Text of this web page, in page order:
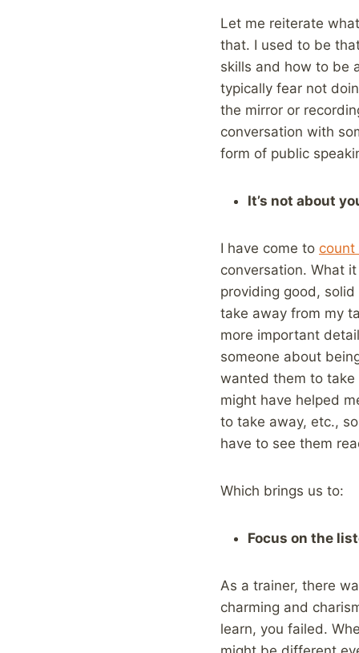
Let me reiterate
that. I used to be
skills and how to be
typically fear not
the mirror or
conversation with
form of public
It’s not about
I have come to count
conversation. What
providing good,
take away from my
more important
someone about
wanted them to take
might have helped
to take away, etc.,
have to see them
Which brings us to:
Focus on the
As a trainer, there
charming and
learn, you failed.